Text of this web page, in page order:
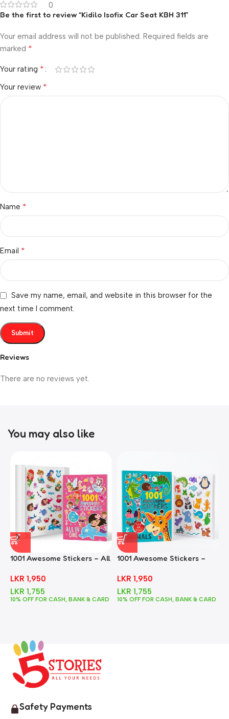
0
Reviews
There are no reviews yet.
Be the first to review “Kidilo Isofix Car Seat KBH 311”
Your email address will not be published. Required fields are
marked *
Your rating *
Your review *
Name *
Email *
Save my name, email, and website in this browser for the
next time I comment.
You may also like
1001 Awesome Stickers – All
LKR 1,950
LKR 1,755
10% OFF FOR CASH, BANK & CARD
1001 Awesome Stickers –
LKR 1,950
LKR 1,755
10% OFF FOR CASH, BANK & CARD
Safety Payments